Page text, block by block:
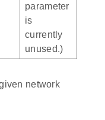
parameter
is
currently
unused.)
network